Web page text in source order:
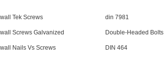
Tek Screws din 7981
Screws Galvanized Double-Headed Bolts
Nails Vs Screws DIN 464